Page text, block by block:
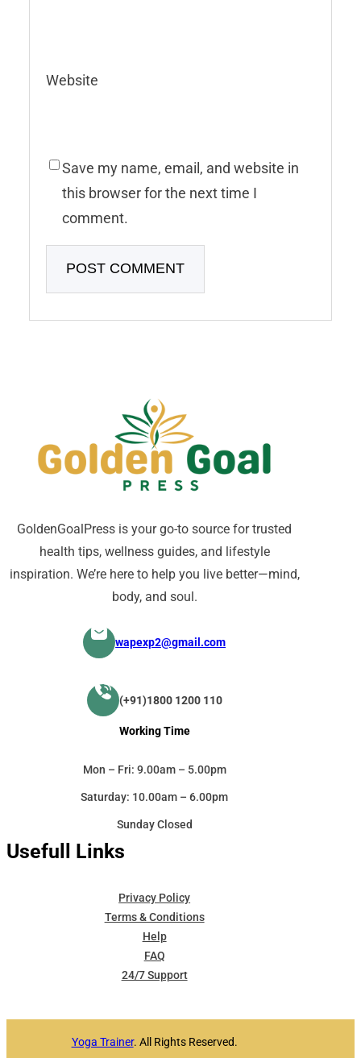
Website
Save my name, email, and website in
this browser for the next time I
comment.
GoldenGoalPress is your go-to source for trusted
health tips, wellness guides, and lifestyle
inspiration. We’re here to help you live better—mind,
body, and soul.
wapexp2@gmail.com
(+91)1800 1200 110
Usefull Links
Privacy Policy
Terms & Conditions
Help
FAQ
24/7 Support
Working Time
Mon – Fri: 9.00am – 5.00pm
Saturday: 10.00am – 6.00pm
Sunday Closed
Yoga Trainer. All Rights Reserved.